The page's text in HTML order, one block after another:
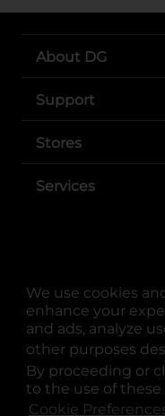
We use cookies
enhance your
and ads, analyze
other purposes
By proceeding or
to the use of
Cookie
About DG
Support
Stores
Services
© Copyright 2025. Dollar